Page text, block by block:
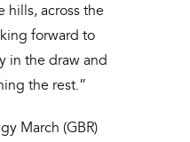
hills, across the
forward to
in the draw and
the rest.”
March (GBR)